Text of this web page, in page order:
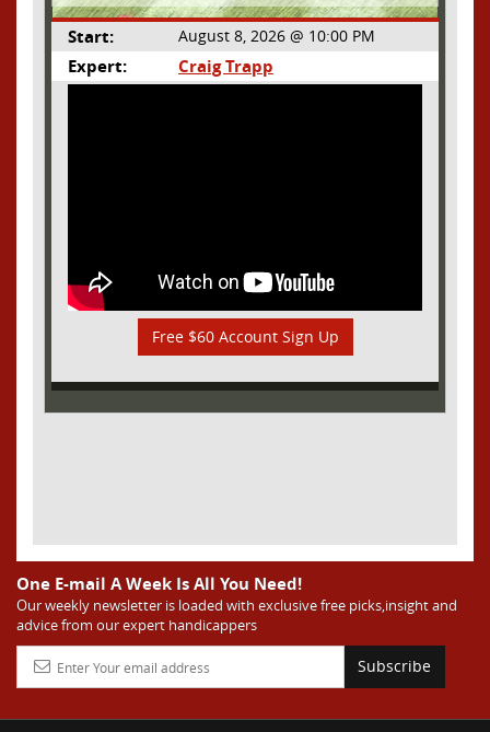
Start: August 8, 2026 @ 10:00 PM
Expert: Craig Trapp
Free $60 Account Sign Up
One E-mail A Week Is All You Need!
Our weekly newsletter is loaded with exclusive free picks,insight and
advice from our expert handicappers
Subscribe